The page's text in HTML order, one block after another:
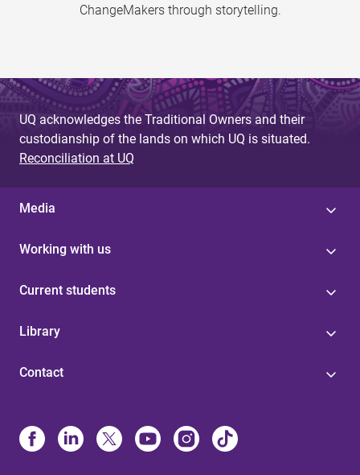
ChangeMakers through storytelling.
UQ acknowledges the Traditional Owners and their
custodianship of the lands on which UQ is situated.
Reconciliation at UQ
Media
Working with us
Current students
Library
Contact